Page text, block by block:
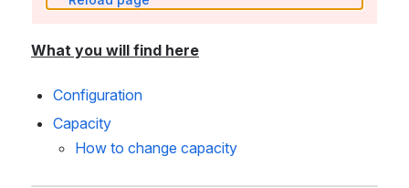
What you will find here
Configuration
Capacity
How to change capacity